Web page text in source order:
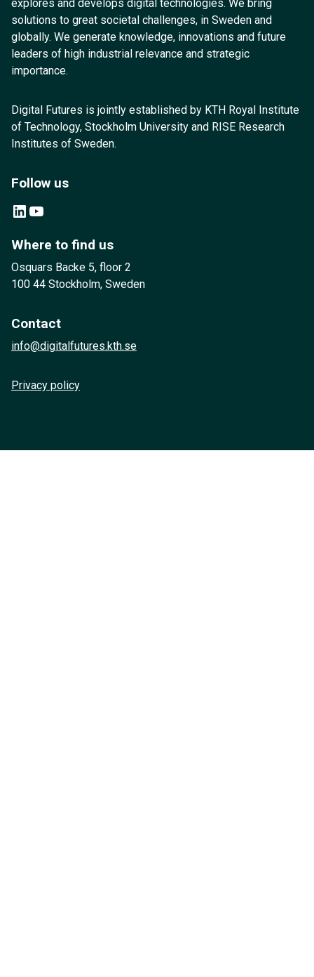
explores and develops digital technologies. We bring
solutions to great societal challenges, in Sweden and
globally. We generate knowledge, innovations and future
leaders of high industrial relevance and strategic
importance.
Digital Futures is jointly established by KTH Royal Institute
of Technology, Stockholm University and RISE Research
Institutes of Sweden.
Follow us
LinkedIn YouTube
Where to find us
Osquars Backe 5, floor 2
100 44 Stockholm, Sweden
Contact
info@digitalfutures.kth.se
Privacy policy